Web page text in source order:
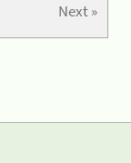
Next »